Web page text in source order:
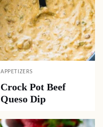
APPETIZERS
Crock Pot Beef
Queso Dip